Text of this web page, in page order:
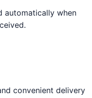
automatically when
convenient delivery